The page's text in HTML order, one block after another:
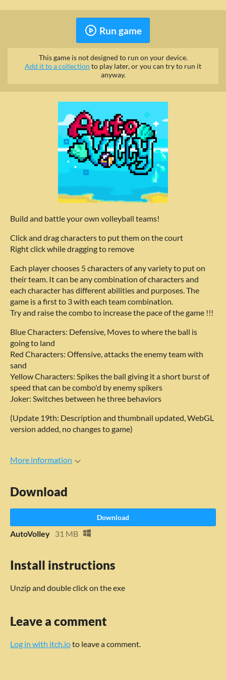
Run game
This game is not designed to run on your device.
Add it to a collection to play later, or you can try to run it
anyway.
Build and battle your own volleyball teams!
Click and drag characters to put them on the court
Right click while dragging to remove
Each player chooses 5 characters of any variety to put on
their team. It can be any combination of characters and
each character has different abilities and purposes. The
game is a first to 3 with each team combination.
Try and raise the combo to increase the pace of the game !!!
Blue Characters: Defensive, Moves to where the ball is
going to land
Red Characters: Offensive, attacks the enemy team with
sand
Yellow Characters: Spikes the ball giving it a short burst of
speed that can be combo'd by enemy spikers
Joker: Switches between he three behaviors
(Update 19th: Description and thumbnail updated, WebGL
version added, no changes to game)
More information
Download
Download
AutoVolley 31 MB
Install instructions
Unzip and double click on the exe
Leave a comment
Log in with itch.ioto leave a comment.